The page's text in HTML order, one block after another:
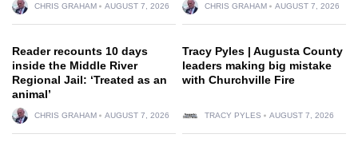
CHRIS GRAHAM AUGUST 7, 2026 CHRIS GRAHAM AUGUST 7, 2026
Reader recounts 10 days
inside the Middle River
Regional Jail: ‘Treated as an
animal’
CHRIS GRAHAM AUGUST 7, 2026
Tracy Pyles | Augusta County
leaders making big mistake
with Churchville Fire
TRACY PYLES AUGUST 7, 2026